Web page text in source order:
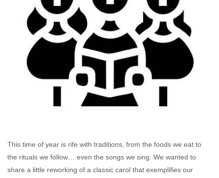
This time of year is rife with traditions, from the foods we eat to
the rituals we follow… even the songs we sing. We wanted to
share a little reworking of a classic carol that exemplifies our